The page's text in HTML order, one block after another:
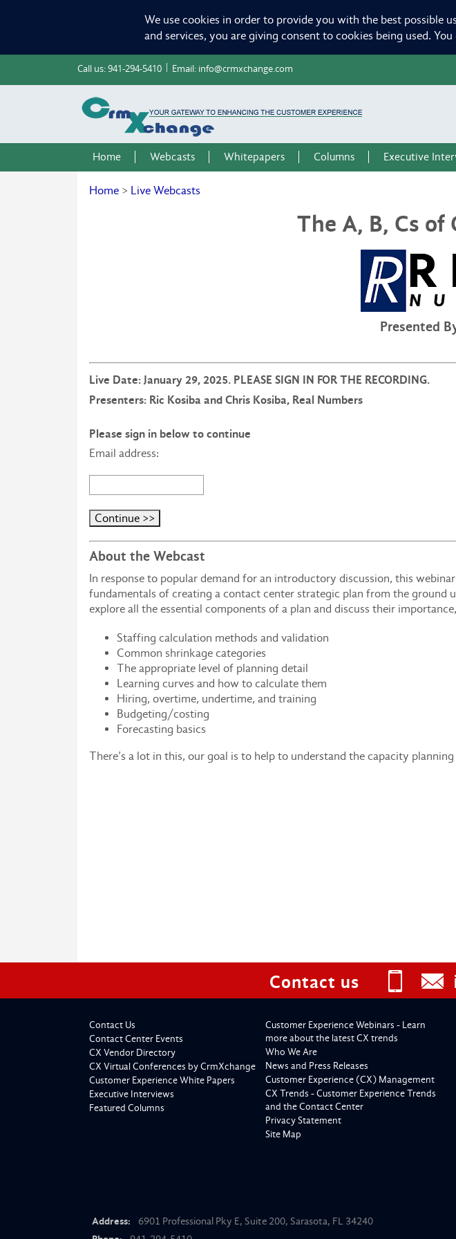
We use cookies in order to provide you with the best possible
and services, you are giving consent to cookies being used.
Call us:941-294-5410 Email: info@crmxchange.com
Home Webcasts Whitepapers Columns Executive
Home > Live Webcasts
The A, B, Cs of
Presented
Live Date: January 29, 2025. PLEASE SIGN IN FOR THE RECORDING.
Presenters: Ric Kosiba and Chris Kosiba, Real Numbers
Please sign in below to continue
Email address:
About the Webcast
In response to popular demand for an introductory discussion, this
fundamentals of creating a contact center strategic plan from the ground
explore all the essential components of a plan and discuss their
Staffing calculation methods and validation
Common shrinkage categories
The appropriate level of planning detail
Learning curves and how to calculate them
Hiring, overtime, undertime, and training
Budgeting/costing
Forecasting basics
There’s a lot in this, our goal is to help to understand the capacity planning
Contact us
Contact Us
Contact Center Events
CX Vendor Directory
CX Virtual Conferences by CrmXchange
Customer Experience White Papers
Executive Interviews
Featured Columns
Customer Experience Webinars - Learn
more about the latest CX trends
Who We Are
News and Press Releases
Customer Experience (CX) Management
CX Trends - Customer Experience Trends
and the Contact Center
Privacy Statement
Site Map
Address:
6901 Professional Pky E, Suite 200, Sarasota, FL 34240